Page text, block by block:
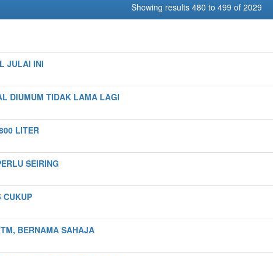
Showing results 480 to 499 of 2029
JULAI INI
DIUMUM TIDAK LAMA LAGI
LITER
SEIRING
CUKUP
BERNAMA SAHAJA